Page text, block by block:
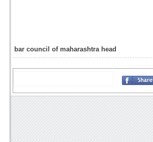
bar council of maharashtra head